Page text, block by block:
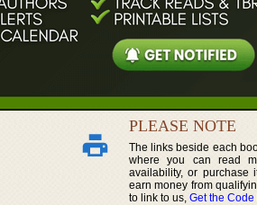
PLEASE NOTE
The links beside each
where you can read
availability, or purchase
earn money from
to link to us, Get the Code